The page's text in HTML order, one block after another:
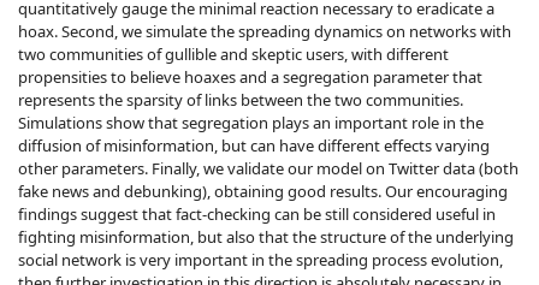
quantitatively gauge the minimal reaction necessary to eradicate a
hoax. Second, we simulate the spreading dynamics on networks with
two communities of gullible and skeptic users, with different
propensities to believe hoaxes and a segregation parameter that
represents the sparsity of links between the two communities.
Simulations show that segregation plays an important role in the
diffusion of misinformation, but can have different effects varying
other parameters. Finally, we validate our model on Twitter data (both
fake news and debunking), obtaining good results. Our encouraging
findings suggest that fact-checking can be still considered useful in
fighting misinformation, but also that the structure of the underlying
social network is very important in the spreading process evolution,